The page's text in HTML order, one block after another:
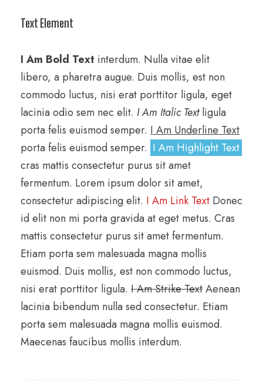
Text Element
I Am Bold Text interdum. Nulla vitae elit
libero, a pharetra augue. Duis mollis, est non
commodo luctus, nisi erat porttitor ligula, eget
lacinia odio sem nec elit. I Am Italic Textligula
porta felis euismod semper. I Am Underline Text
porta felis euismod semper. I Am Highlight Text
cras mattis consectetur purus sit amet
fermentum. Lorem ipsum dolor sit amet,
consectetur adipiscing elit. I Am Link Text Donec
id elit non mi porta gravida at eget metus. Cras
mattis consectetur purus sit amet fermentum.
Etiam porta sem malesuada magna mollis
euismod. Duis mollis, est non commodo luctus,
nisi erat porttitor ligula. I Am Strike TextAenean
lacinia bibendum nulla sed consectetur. Etiam
porta sem malesuada magna mollis euismod.
Maecenas faucibus mollis interdum.